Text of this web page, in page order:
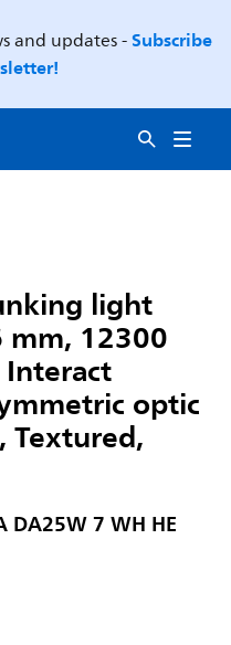
and updates -Subscribe
light
mm, 12300
optic
Textured,
DA25W 7 WH HE